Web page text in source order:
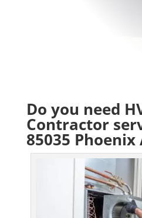
Do you need
Contractor
85035 Phoenix